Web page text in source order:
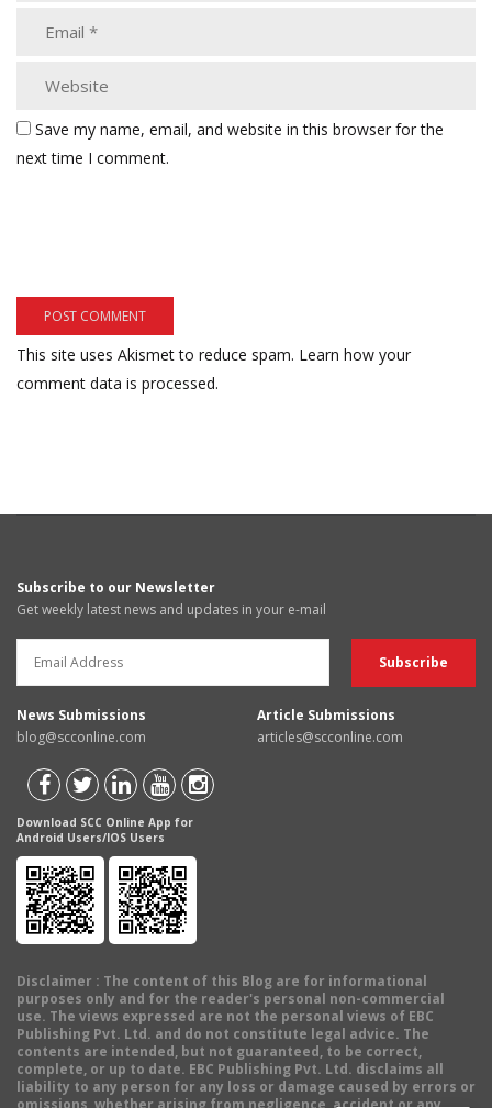
Save my name, email, and website in this browser for the
next time I comment.
This site uses Akismet to reduce spam. Learn how your
comment data is processed.
Subscribe to our Newsletter
Get weekly latest news and updates in your e-mail
News Submissions
blog@scconline.com
Article Submissions
articles@scconline.com
Download SCC Online App for
Android Users/IOS Users
Disclaimer : The content of this Blog are for informational
purposes only and for the reader's personal non-commercial
use. The views expressed are not the personal views of EBC
Publishing Pvt. Ltd. and do not constitute legal advice. The
contents are intended, but not guaranteed, to be correct,
complete, or up to date. EBC Publishing Pvt. Ltd. disclaims all
liability to any person for any loss or damage caused by errors or
omissions, whether arising from negligence, accident or any